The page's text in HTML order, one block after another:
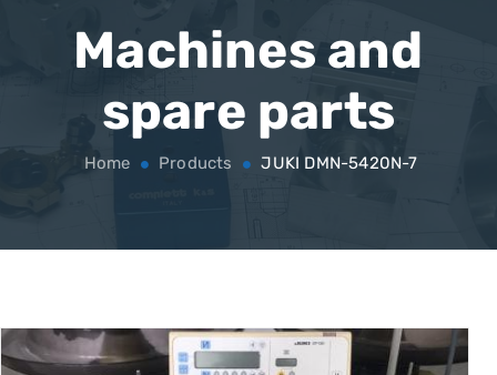
Machines and
spare parts
Home Products JUKI DMN-5420N-7